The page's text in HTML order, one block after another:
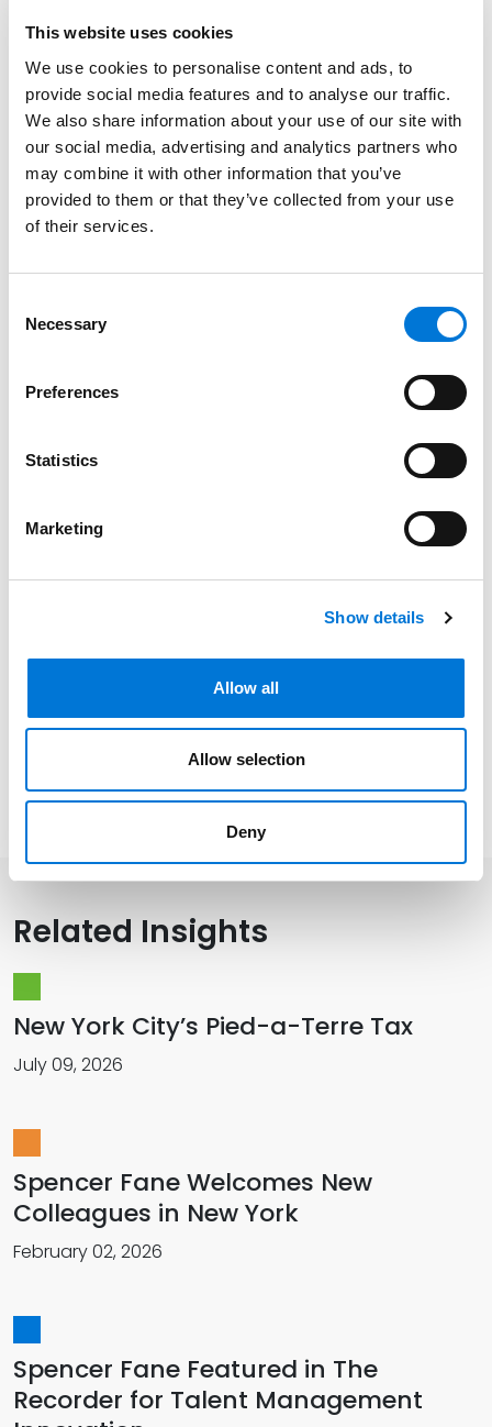
This website uses cookies
We use cookies to personalise content and ads, to
provide social media features and to analyse our traffic.
We also share information about your use of our site with
our social media, advertising and analytics partners who
may combine it with other information that you’ve
provided to them or that they’ve collected from your use
of their services.
Selection
Necessary
Preferences
Statistics
Marketing
Show details
Allow all
Allow selection
Deny
federal levels.
Read More
Credentials
Education
St. John’s University School of Law (J.D.)
Syracuse University, S.I. Newhouse School of Public
Communications (B.S.),
Bar Admissions
Community Involvement
Distinctions
Memberships
Related Insights
New York City’s Pied-a-Terre Tax
July 09, 2026
Spencer Fane Welcomes New
Colleagues in New York
February 02, 2026
Spencer Fane Featured in The
Recorder for Talent Management